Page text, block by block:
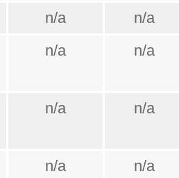
n/a
n/a
n/a n/a
n/a n/a
n/a n/a